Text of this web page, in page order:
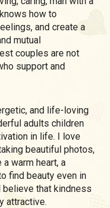
how to
and create a
mutual
couples are not
support and
and life-loving
adults children
in life. I love
beautiful photos,
warm heart, a
find beauty even in
believe that kindness
attractive.